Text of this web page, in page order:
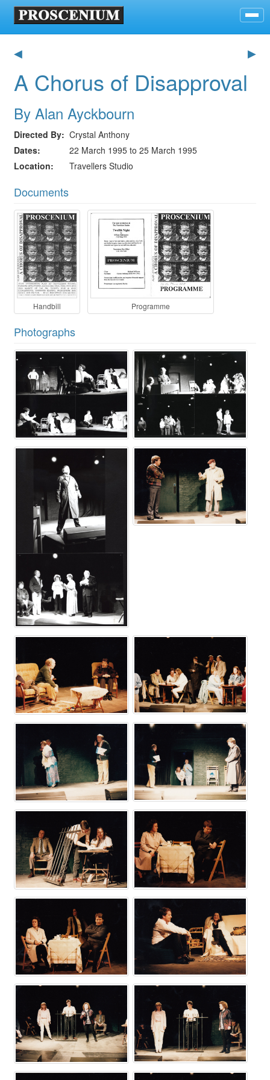
◀ ▶
A Chorus of Disapproval
By Alan Ayckbourn
Directed By
Crystal Anthony
Dates
22 March 1995 to 25 March 1995
Location
Travellers Studio
Documents
Handbill Programme
Photographs